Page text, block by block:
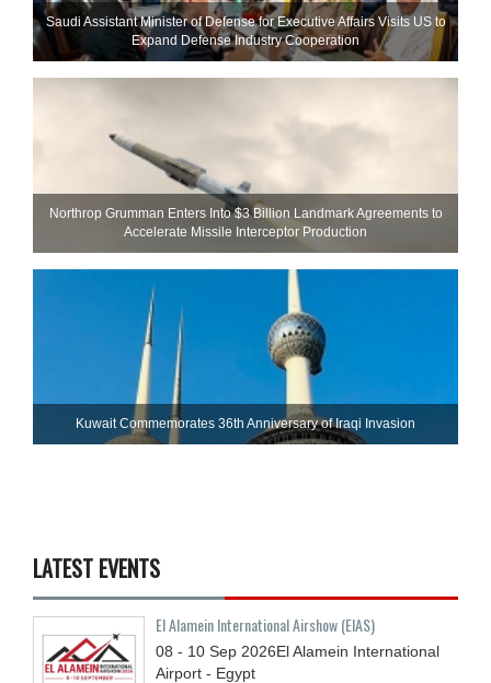
Saudi Assistant Minister of Defense for Executive Affairs Visits US to
Expand Defense Industry Cooperation
Northrop Grumman Enters Into $3 Billion Landmark Agreements to
Accelerate Missile Interceptor Production
Kuwait Commemorates 36th Anniversary of Iraqi Invasion
LATEST EVENTS
El Alamein International Airshow (EIAS)
08 - 10 Sep 2026El Alamein International
Airport - Egypt